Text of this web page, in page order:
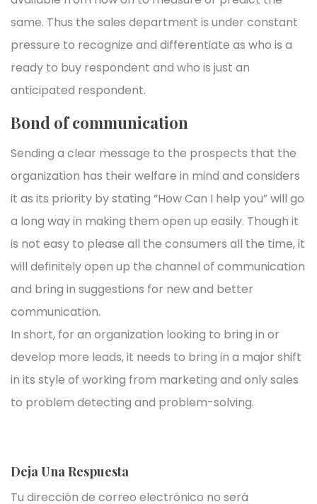
same. Thus the sales department is under constant
pressure to recognize and differentiate as who is a
ready to buy respondent and who is just an
anticipated respondent.
Bond of communication
Sending a clear message to the prospects that the
organization has their welfare in mind and considers
it as its priority by stating “How Can I help you” will go
a long way in making them open up easily. Though it
is not easy to please all the consumers all the time, it
will definitely open up the channel of communication
and bring in suggestions for new and better
communication.
In short, for an organization looking to bring in or
develop more leads, it needs to bring in a major shift
in its style of working from marketing and only sales
to problem detecting and problem-solving.
Deja Una Respuesta
Tu dirección de correo electrónico no será